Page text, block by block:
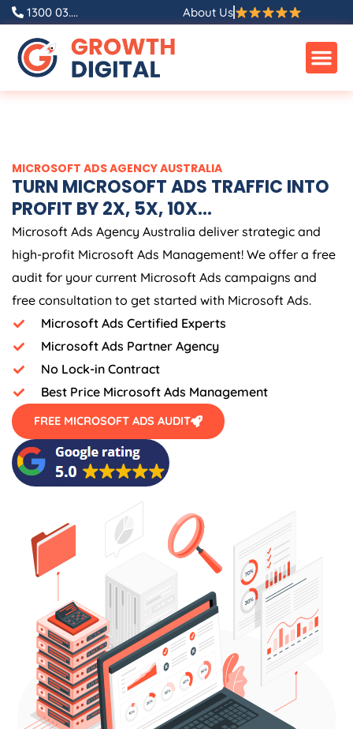
Skip
content
1300 03.... About Us
MICROSOFT ADSAGENCYAUSTRALIA
TURN MICROSOFT ADS TRAFFIC INTO
PROFIT BY 2X, 5X, 10X...
Microsoft Ads Agency Australia deliver strategic and
high-profit Microsoft Ads Management! We offer a free
audit for your current Microsoft Ads campaigns and
free consultation to get started with Microsoft Ads.
Microsoft Ads Certified Experts
Microsoft Ads Partner Agency
No Lock-in Contract
Best Price Microsoft Ads Management
FREE MICROSOFT ADS AUDIT